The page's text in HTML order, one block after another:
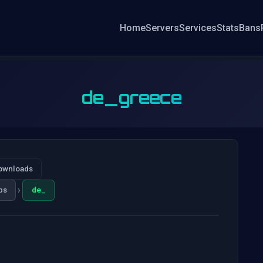
HomeServersServicesStatsBans
de_greece
› de_